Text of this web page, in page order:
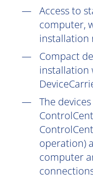
Access to
computer,
installation
Compact
installation
The
operation)
computer